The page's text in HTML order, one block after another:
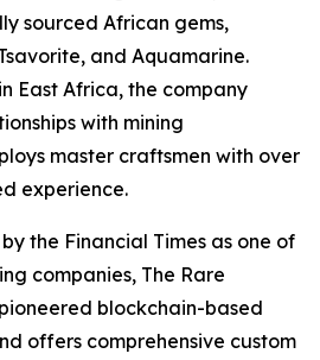
sourced African gems,
and Aquamarine.
East Africa, the company
with mining
master craftsmen with over
experience.
the Financial Times as one of
companies, The Rare
blockchain-based
offers comprehensive custom